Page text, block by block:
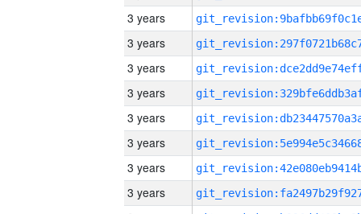
3 years
3 years
3 years
3 years
3 years
3 years
3 years
3 years